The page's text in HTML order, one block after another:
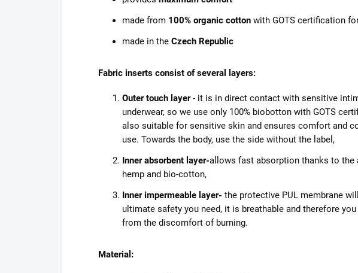
made from 100% organic cotton with GOTS certification
made in the Czech Republic
Fabric inserts consist of several layers:
Outer touch layer- it is in direct contact with sensitive
underwear, so we use only 100% biobotton with GOTS
also suitable for sensitive skin and ensures comfort and
use. Towards the body, use the side without the label,
Inner absorbent layer-allows fast absorption thanks to the
hemp and bio-cotton,
Inner impermeable layer- the protective PUL membrane
ultimate safety you need, it is breathable and therefore
from the discomfort of burning.
Material: